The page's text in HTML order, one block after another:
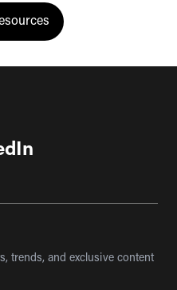
Click to view the resources
trends, and exclusive content